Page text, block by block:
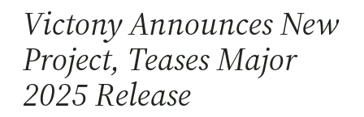
Victony Announces New
Project, Teases Major
2025 Release